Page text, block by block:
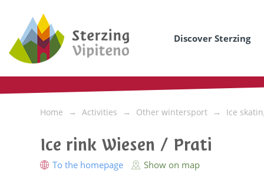
Discover Sterzing
Home Activities Other wintersport Ice
Ice rink Wiesen / Prati
To the homepage Show on map